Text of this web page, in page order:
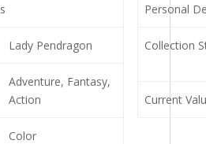
Lady Pendragon
Adventure, Fantasy,
Action
Color
Personal
Collection
Current